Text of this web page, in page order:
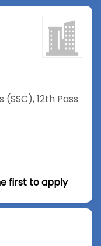
(SSC),12th Pass
first to apply